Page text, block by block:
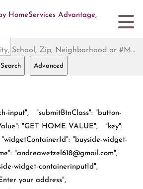
Search by Address, City, School, Zip, Neighborhood or #MLS
Search Advanced
input", "submitBtnClass": "button-
"GET HOME VALUE", "key":
"widgetContainerId": "buyside-widget-
"andreawetzel618@gmail.com",
widget-containerinputId",
your address",